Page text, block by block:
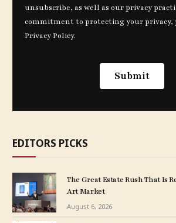
EDITORS PICKS
The Great Estate Rush That Is
Art Market
August 6, 2026